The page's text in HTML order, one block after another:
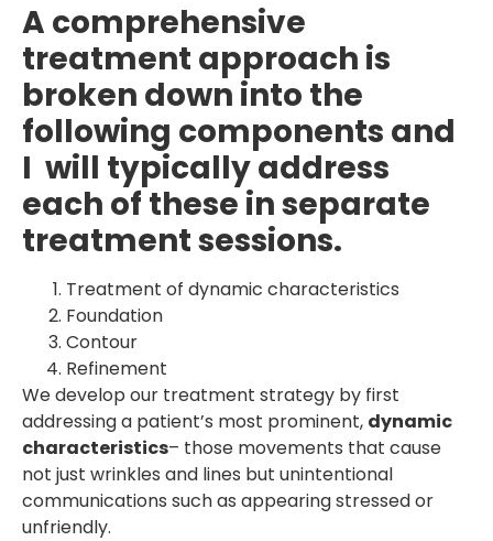
A comprehensive
treatment approach is
broken down into the
following components and
I will typically address
each of these in separate
treatment sessions.
Treatment of dynamic characteristics
Foundation
Contour
Refinement
We develop our treatment strategy by first
addressing a patient’s most prominent, dynamic
characteristics– those movements that cause
not just wrinkles and lines but unintentional
communications such as appearing stressed or
unfriendly.